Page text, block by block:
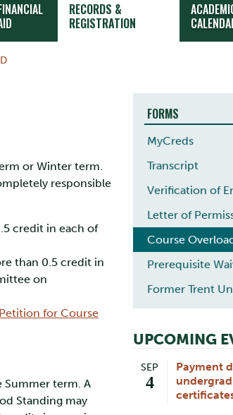
RECORDS &
REGISTRATION
or Winter term.
responsible
credit in each of
than 0.5 credit in
on
Petition for Course
term. A
Standing may
FORMS
MyCreds
Transcript
Verification of
Letter of
Course
Prerequisite
Former Trent
UPCOMING
SEP
4
Payment